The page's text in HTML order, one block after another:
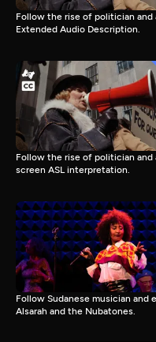
Follow the rise of politician
Extended Audio Description.
Follow the rise of politician
screen ASL interpretation.
Follow Sudanese musician and
Alsarah and the Nubatones.